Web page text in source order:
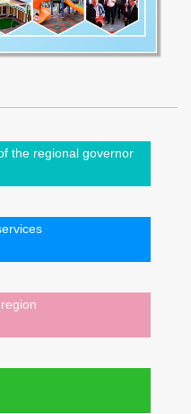
the regional governor